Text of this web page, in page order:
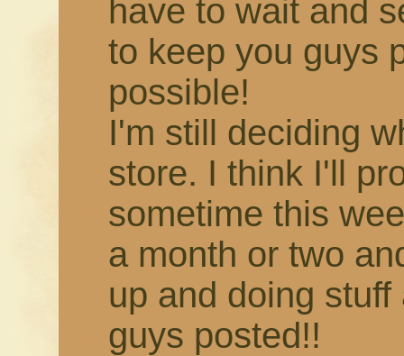
have to wait and
to keep you guys
possible!
I'm still deciding
store. I think I'll
sometime this
a month or two
up and doing
guys posted!!